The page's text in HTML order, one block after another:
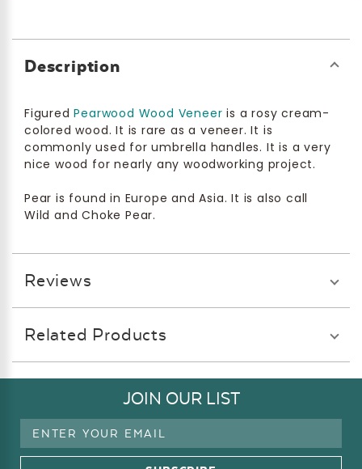
Description
FiguredPearwood Wood Veneer is a rosy cream-
colored wood. It is rare as a veneer. It is
commonly used for umbrella handles. It is a very
nice wood for nearly any woodworking project.
Pear is found in Europe and Asia. It is also call
Wild and Choke Pear.
Reviews
Related Products
JOIN OUR LIST
Email